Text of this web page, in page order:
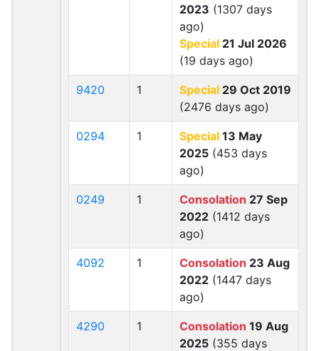
2023 (1307 days
ago)
Special 21 Jul 2026
(19 days ago)
9420 1 Special 29 Oct 2019
(2476 days ago)
0294 1 Special 13 May
2025 (453 days
ago)
0249 1 Consolation 27 Sep
2022 (1412 days
ago)
4092 1 Consolation 23 Aug
2022 (1447 days
ago)
4290 1 Consolation 19 Aug
2025 (355 days